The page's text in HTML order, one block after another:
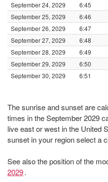
September 24, 2029
6:45
September 25, 2029
6:46
September 26, 2029
6:47
September 27, 2029
6:48
September 28, 2029
6:49
September 29, 2029
6:50
September 30, 2029
6:51
The sunrise and sunset are
times in the September 2029
live east or west in the United
sunset in your region select a
See also the position of the
2029.